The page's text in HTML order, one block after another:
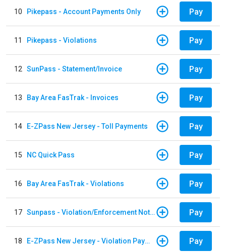
10 Pikepass - Account Payments Only Pay
11 Pikepass - Violations Pay
12 SunPass - Statement/Invoice Pay
13 Bay Area FasTrak - Invoices Pay
14 E-ZPass New Jersey - Toll Payments Pay
15 NC Quick Pass Pay
16 Bay Area FasTrak - Violations Pay
17 Sunpass - Violation/Enforcement Notice Pay
18 E-ZPass New Jersey - Violation Payments Pay